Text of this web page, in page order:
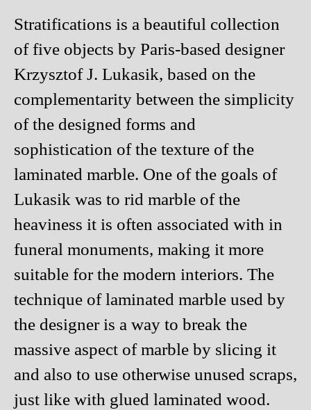
Stratifications is a beautiful collection
of five objects by Paris-based designer
Krzysztof J. Lukasik, based on the
complementarity between the simplicity
of the designed forms and
sophistication of the texture of the
laminated marble. One of the goals of
Lukasik was to rid marble of the
heaviness it is often associated with in
funeral monuments, making it more
suitable for the modern interiors. The
technique of laminated marble used by
the designer is a way to break the
massive aspect of marble by slicing it
and also to use otherwise unused scraps,
just like with glued laminated wood.